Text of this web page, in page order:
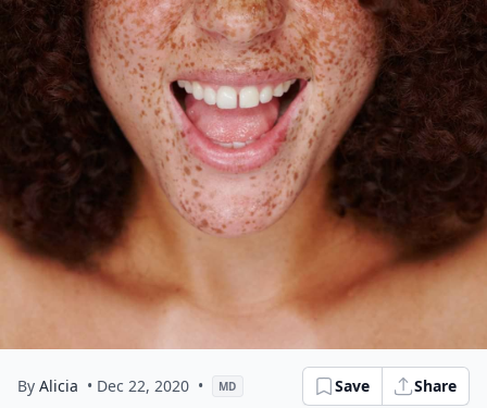
By Alicia • Dec 22, 2020 • MD Save Share